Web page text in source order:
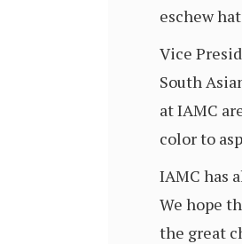
eschew
Vice
South
at IAMC
color to
IAMC has
We hope
the great